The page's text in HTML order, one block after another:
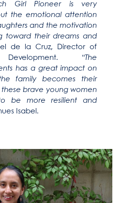
Girl Pioneer is very
the emotional attention
and the motivation
toward their dreams and
de la Cruz, Director of
Development.
“The
has a great impact on
family becomes their
brave young women
be more resilient and
Isabel.